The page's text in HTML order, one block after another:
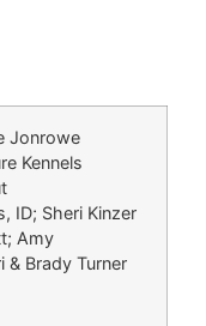
Jonrowe
Kennels
ID; Sheri Kinzer
Amy
& Brady Turner